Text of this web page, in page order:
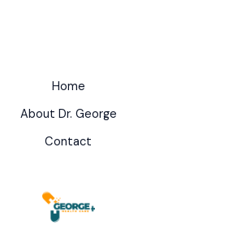
Home
About Dr. George
Contact